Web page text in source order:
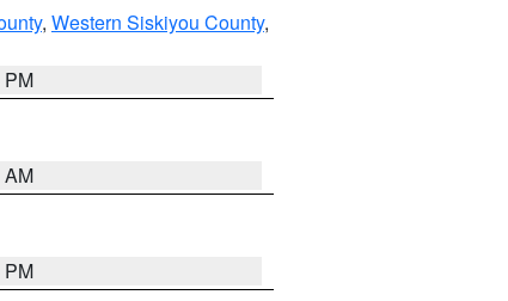
, Western Siskiyou County,
PM
AM
PM